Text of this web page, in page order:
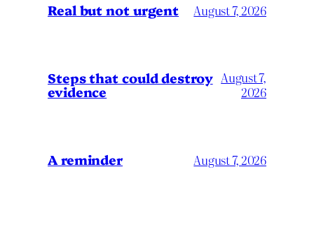
Real but not urgent August 7, 2026
Steps that could destroy
evidence
August 7,
2026
A reminder August 7, 2026